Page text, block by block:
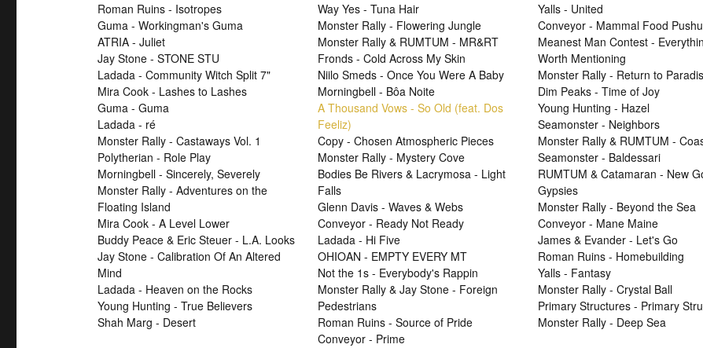
Roman Ruins - Isotropes
Guma - Workingman's Guma
ATRIA - Juliet
Jay Stone - STONE STU
Ladada - Community Witch Split 7"
Mira Cook - Lashes to Lashes
Guma - Guma
Ladada - ré
Monster Rally - Castaways Vol. 1
Polytherian - Role Play
Morningbell - Sincerely, Severely
Monster Rally - Adventures on the
Floating Island
Mira Cook - A Level Lower
Buddy Peace & Eric Steuer - L.A. Looks
Jay Stone - Calibration Of An Altered
Mind
Ladada - Heaven on the Rocks
Young Hunting - True Believers
Shah Marg - Desert
Way Yes - Tuna Hair
Monster Rally - Flowering Jungle
Monster Rally & RUMTUM - MR&RT
Fronds - Cold Across My Skin
Niilo Smeds - Once You Were A Baby
Morningbell - Bôa Noite
A Thousand Vows - So Old (feat. Dos
Feeliz)
Copy - Chosen Atmospheric Pieces
Monster Rally - Mystery Cove
Bodies Be Rivers & Lacrymosa - Light
Falls
Glenn Davis - Waves & Webs
Conveyor - Ready Not Ready
Ladada - Hi Five
OHIOAN - EMPTY EVERY MT
Not the 1s - Everybody's Rappin
Monster Rally & Jay Stone - Foreign
Pedestrians
Roman Ruins - Source of Pride
Conveyor - Prime
Yalls - United
Conveyor - Mammal Food
Meanest Man Contest -
Worth Mentioning
Monster Rally - Return to
Dim Peaks - Time of Joy
Young Hunting - Hazel
Seamonster - Neighbors
Monster Rally & RUMTUM -
Seamonster - Baldessari
RUMTUM & Catamaran - New
Gypsies
Monster Rally - Beyond the Sea
Conveyor - Mane Maine
James & Evander - Let's Go
Roman Ruins - Homebuilding
Yalls - Fantasy
Monster Rally - Crystal Ball
Primary Structures - Primary
Monster Rally - Deep Sea